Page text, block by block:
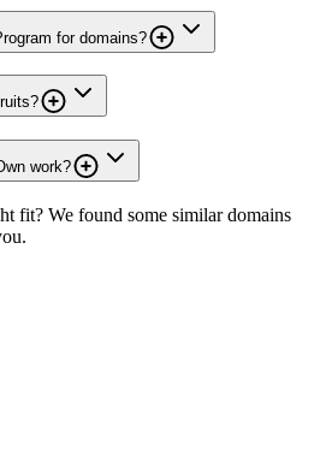
for domains?
work?
fit? We found some similar domains